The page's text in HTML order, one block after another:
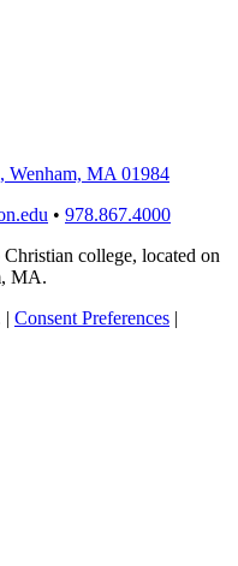
Wenham, MA 01984
• 978.867.4000
college, located on
MA.
| Consent Preferences |